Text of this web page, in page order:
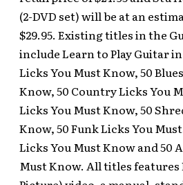
(2-DVD set) will be at an
$29.95. Existing titles in the
include Learn to Play Guitar in
Licks You Must Know, 50
Know, 50 Country Licks You
Licks You Must Know, 50
Know, 50 Funk Licks You
Licks You Must Know and 50
Must Know. All titles features